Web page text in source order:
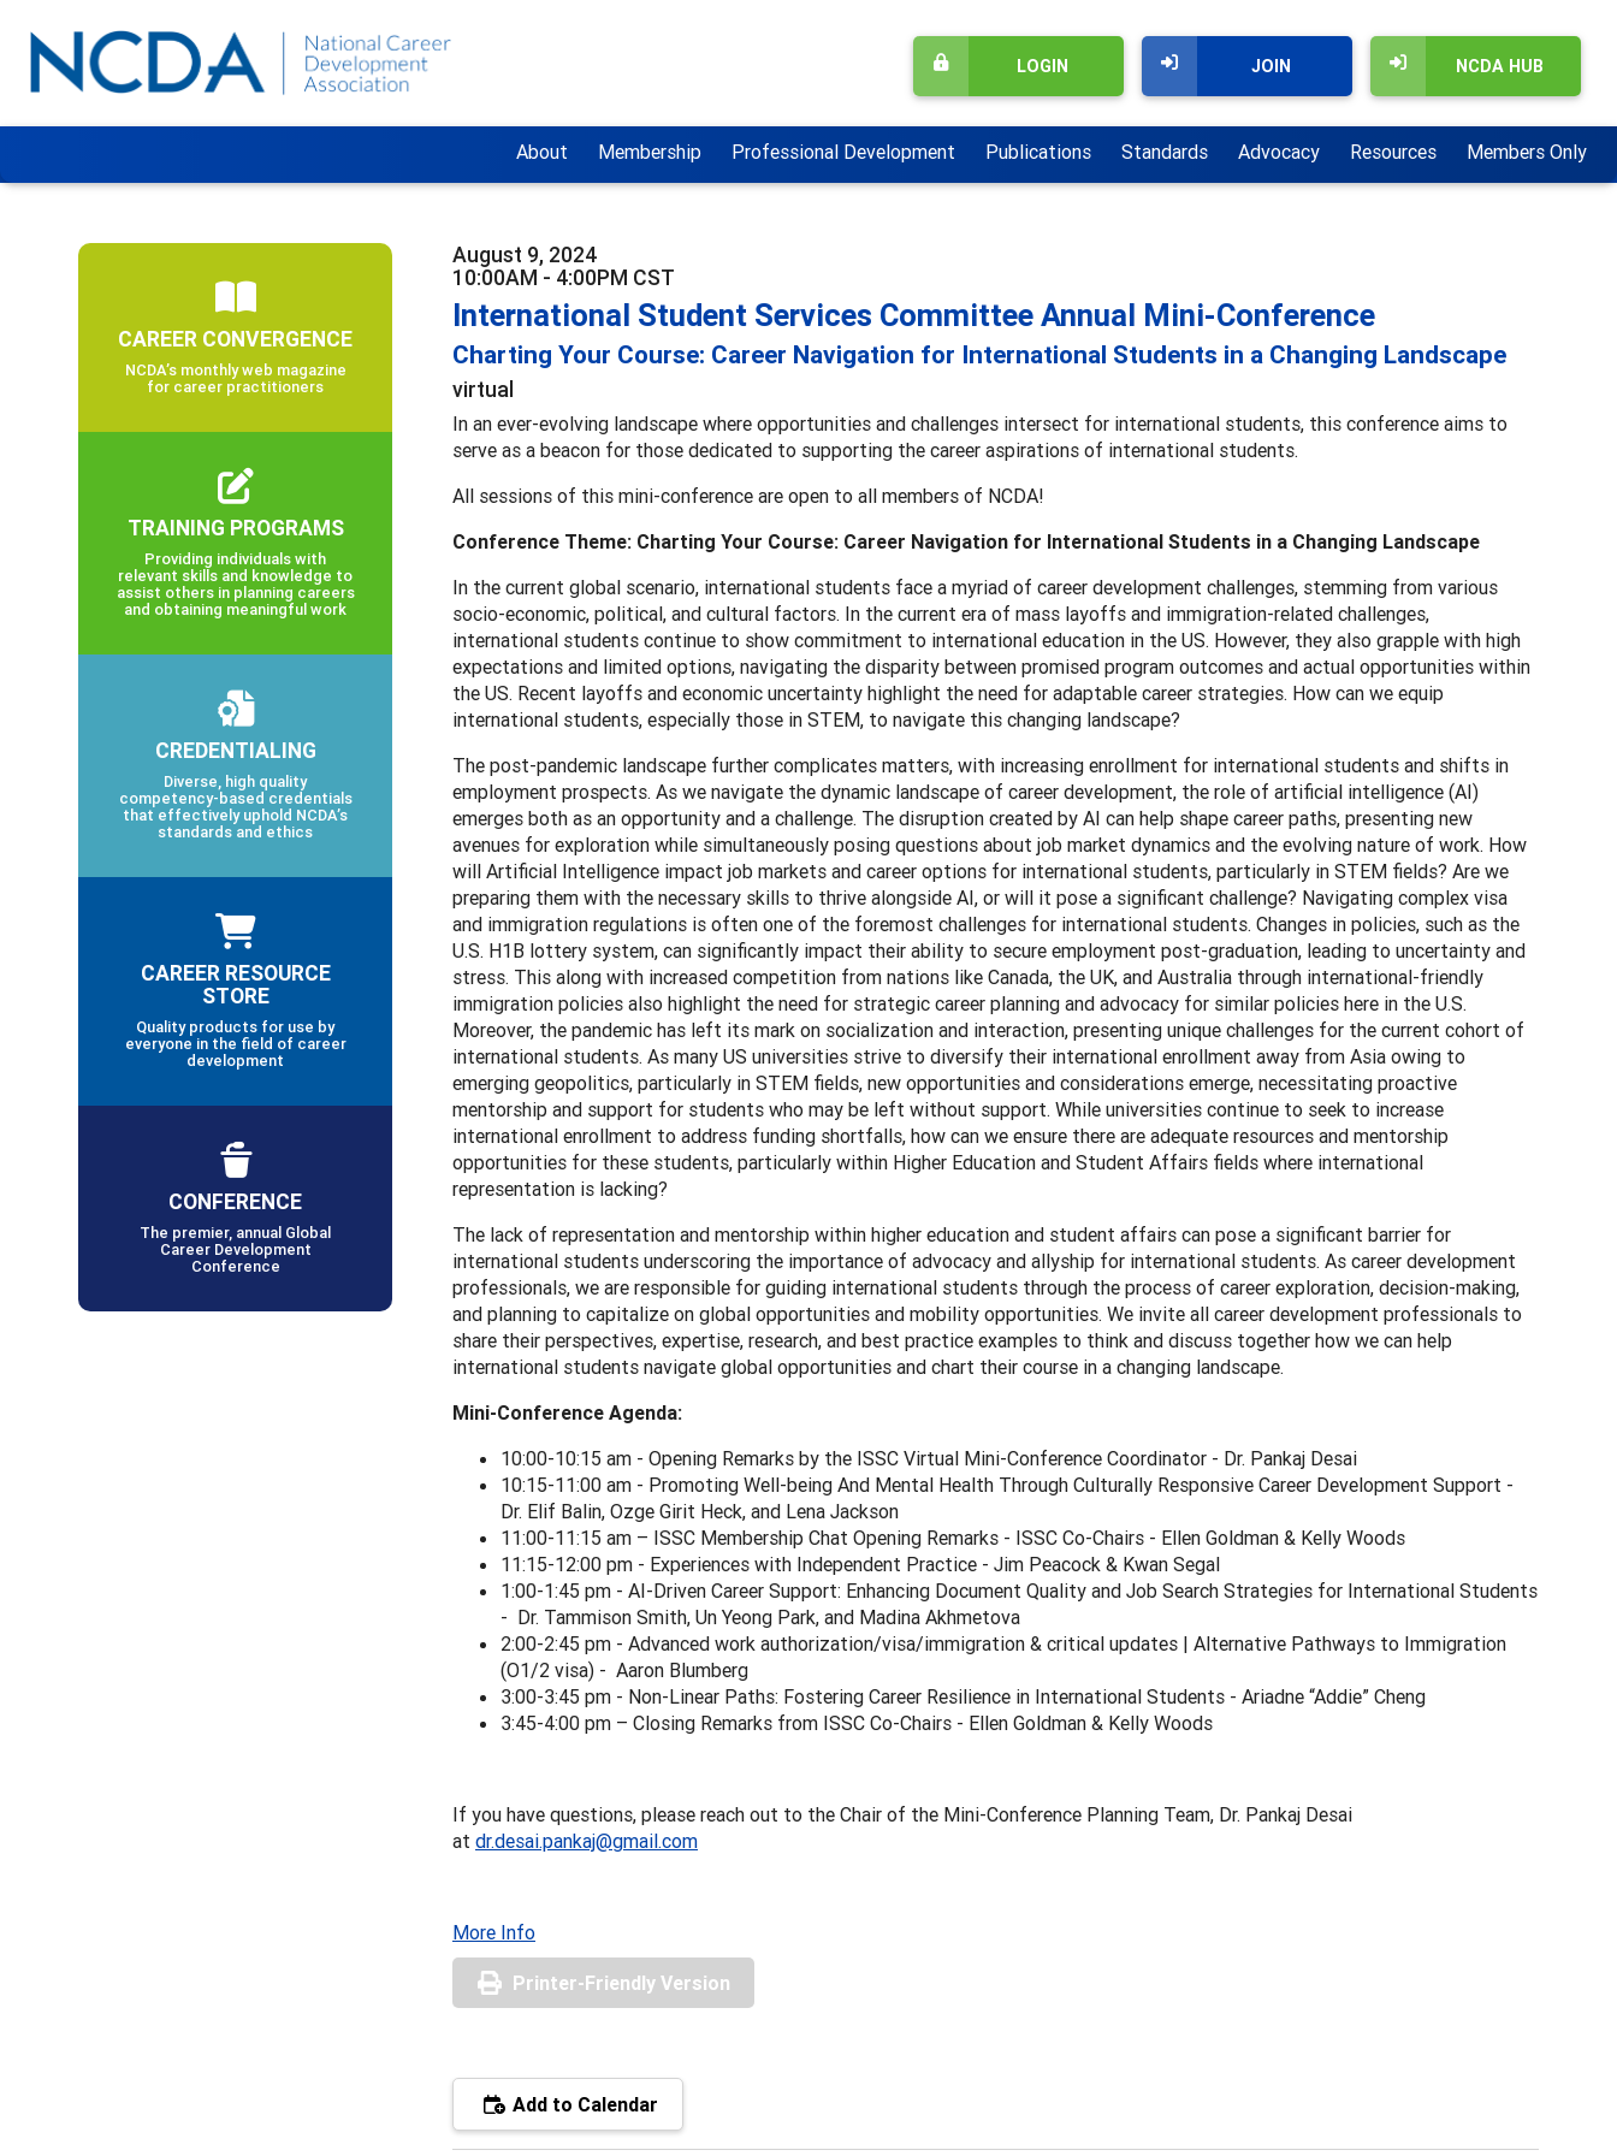
NCDA HUB
JOIN
LOGIN
About Membership Professional Development Publications Standards Advocacy Resources Members Only
August 9, 2024
10:00AM - 4:00PM CST
International Student Services Committee Annual Mini-Conference
Charting Your Course: Career Navigation for International Students in a Changing Landscape
virtual
In an ever-evolving landscape where opportunities and challenges intersect for international students, this conference aims to
serve as a beacon for those dedicated to supporting the career aspirations of international students.
All sessions of this mini-conference are open to all members of NCDA!
Conference Theme: Charting Your Course: Career Navigation for International Students in a Changing Landscape
In the current global scenario, international students face a myriad of career development challenges, stemming from various
socio-economic, political, and cultural factors. In the current era of mass layoffs and immigration-related challenges,
international students continue to show commitment to international education in the US. However, they also grapple with high
expectations and limited options, navigating the disparity between promised program outcomes and actual opportunities within
the US. Recent layoffs and economic uncertainty highlight the need for adaptable career strategies. How can we equip
international students, especially those in STEM, to navigate this changing landscape?
The post-pandemic landscape further complicates matters, with increasing enrollment for international students and shifts in
employment prospects. As we navigate the dynamic landscape of career development, the role of artificial intelligence (AI)
emerges both as an opportunity and a challenge. The disruption created by AI can help shape career paths, presenting new
avenues for exploration while simultaneously posing questions about job market dynamics and the evolving nature of work. How
will Artificial Intelligence impact job markets and career options for international students, particularly in STEM fields? Are we
preparing them with the necessary skills to thrive alongside AI, or will it pose a significant challenge? Navigating complex visa
and immigration regulations is often one of the foremost challenges for international students. Changes in policies, such as the
U.S. H1B lottery system, can significantly impact their ability to secure employment post-graduation, leading to uncertainty and
stress. This along with increased competition from nations like Canada, the UK, and Australia through international-friendly
immigration policies also highlight the need for strategic career planning and advocacy for similar policies here in the U.S.
Moreover, the pandemic has left its mark on socialization and interaction, presenting unique challenges for the current cohort of
international students. As many US universities strive to diversify their international enrollment away from Asia owing to
emerging geopolitics, particularly in STEM fields, new opportunities and considerations emerge, necessitating proactive
mentorship and support for students who may be left without support. While universities continue to seek to increase
international enrollment to address funding shortfalls, how can we ensure there are adequate resources and mentorship
opportunities for these students, particularly within Higher Education and Student Affairs fields where international
representation is lacking?
The lack of representation and mentorship within higher education and student affairs can pose a significant barrier for
international students underscoring the importance of advocacy and allyship for international students. As career development
professionals, we are responsible for guiding international students through the process of career exploration, decision-making,
and planning to capitalize on global opportunities and mobility opportunities. We invite all career development professionals to
share their perspectives, expertise, research, and best practice examples to think and discuss together how we can help
international students navigate global opportunities and chart their course in a changing landscape.
Mini-Conference Agenda:
10:00-10:15 am - Opening Remarks by the ISSC Virtual Mini-Conference Coordinator - Dr. Pankaj Desai
10:15-11:00 am - Promoting Well-being And Mental Health Through Culturally Responsive Career Development Support -
Dr. Elif Balin, Ozge Girit Heck, and Lena Jackson
11:00-11:15 am – ISSC Membership Chat Opening Remarks - ISSC Co-Chairs - Ellen Goldman & Kelly Woods
11:15-12:00 pm - Experiences with Independent Practice - Jim Peacock & Kwan Segal
1:00-1:45 pm - AI-Driven Career Support: Enhancing Document Quality and Job Search Strategies for International Students
- Dr. Tammison Smith, Un Yeong Park, and Madina Akhmetova
2:00-2:45 pm - Advanced work authorization/visa/immigration & critical updates | Alternative Pathways to Immigration
(O1/2 visa) - Aaron Blumberg
3:00-3:45 pm - Non-Linear Paths: Fostering Career Resilience in International Students - Ariadne “Addie” Cheng
3:45-4:00 pm – Closing Remarks from ISSC Co-Chairs - Ellen Goldman & Kelly Woods
If you have questions, please reach out to the Chair of the Mini-Conference Planning Team, Dr. Pankaj Desai
at dr.desai.pankaj@gmail.com
More Info
Printer-Friendly Version
Add to Calendar
CAREER CONVERGENCE
NCDA’s monthly web magazine
for career practitioners
TRAINING PROGRAMS
Providing individuals with
relevant skills and knowledge to
assist others in planning careers
and obtaining meaningful work
CREDENTIALING
Diverse, high quality
competency-based credentials
that effectively uphold NCDA’s
standards and ethics
CAREER RESOURCE
STORE
Quality products for use by
everyone in the field of career
development
CONFERENCE
The premier, annual Global
Career Development
Conference